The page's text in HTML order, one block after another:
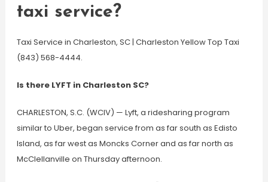
taxi service?
Taxi Service in Charleston, SC | Charleston Yellow Top Taxi
(843) 568-4444.
Is there LYFT in Charleston SC?
CHARLESTON, S.C. (WCIV) — Lyft, a ridesharing program
similar to Uber, began service from as far south as Edisto
Island, as far west as Moncks Corner and as far north as
McClellanville on Thursday afternoon.